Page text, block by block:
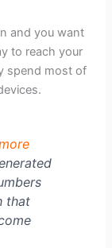
and you want
to reach your
spend most of
that